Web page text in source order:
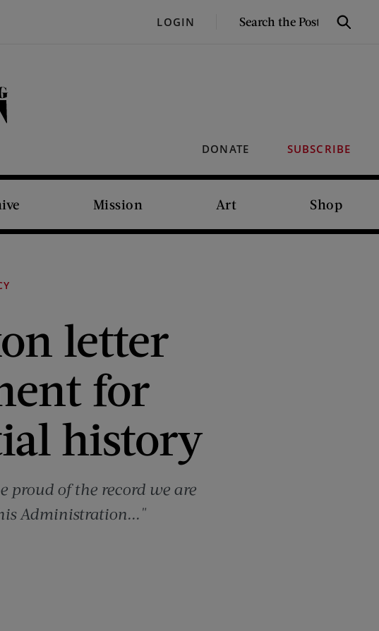
LOGIN
SEARCH
Search
DONATE SUBSCRIBE
Mission Art Shop
letter
for
history
proud of the record we are
Administration..."